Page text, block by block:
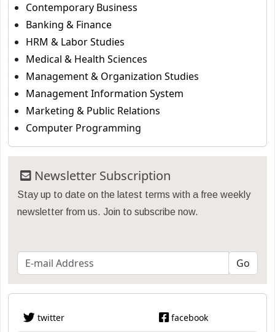
Contemporary Business
Banking & Finance
HRM & Labor Studies
Medical & Health Sciences
Management & Organization Studies
Management Information System
Marketing & Public Relations
Computer Programming
Newsletter Subscription
Stay up to date on the latest terms with a free weekly
newsletter from us. Join to subscribe now.
twitter facebook